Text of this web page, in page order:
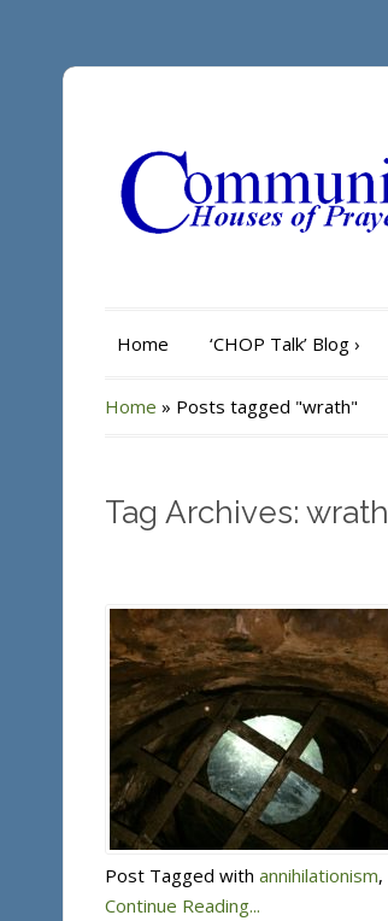
Home ‘CHOP Talk’ Blog ›
Home » Posts tagged "wrath"
Tag Archives: wrath
Post Tagged with annihilationism,
Continue Reading...